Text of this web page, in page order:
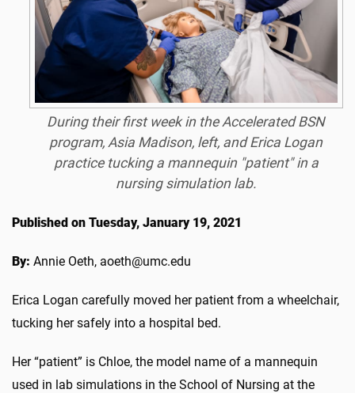
During their first week in the Accelerated BSN
program, Asia Madison, left, and Erica Logan
practice tucking a mannequin "patient" in a
nursing simulation lab.
Published on Tuesday, January 19, 2021
By: Annie Oeth, aoeth@umc.edu
Erica Logan carefully moved her patient from a wheelchair,
tucking her safely into a hospital bed.
Her “patient” is Chloe, the model name of a mannequin
used in lab simulations in the School of Nursing at the